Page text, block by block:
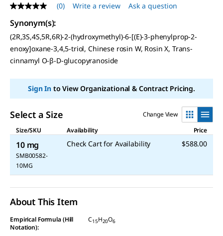
No
rating
value
Same
page
link.
(0) Write a review Ask a question
Synonym(s):
(2R,3S,4S,5R,6R)-2-(hydroxymethyl)-6-[(E)-3-phenylprop-2-
enoxy]oxane-3,4,5-triol, Chinese rosin W, Rosin X, Trans-
cinnamyl O-β-D-glucopyranoside
Sign Into View Organizational & Contract Pricing.
Select a Size
Change View
Size/SKU
Availability Price
10 mg
SMB00582-
10MG
Check Cart for Availability $588.00
About This Item
Empirical Formula (Hill
Notation):
C15H20O6